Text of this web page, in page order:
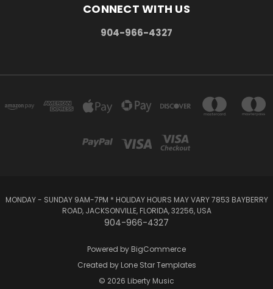
CONNECT WITH US
904-966-4327
MONDAY - SUNDAY 9AM-7PM * HOLIDAY HOURS MAY VARY 7853 BAYBERRY
ROAD, JACKSONVILLE, FLORIDA, 32256, USA
904-966-4327
Powered by BigCommerce
Created by Lone Star Templates
© 2026 Liberty Music